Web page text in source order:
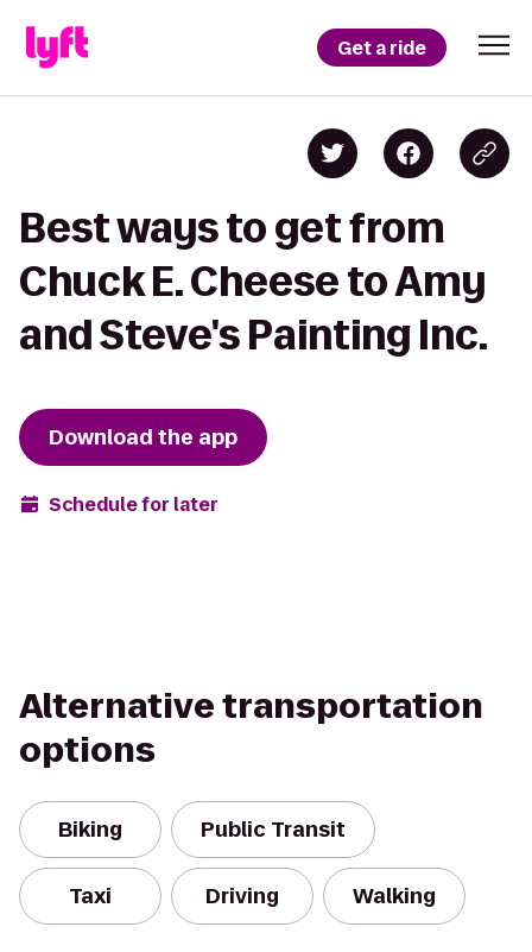
Get a ride
Best ways to get from
Chuck E. Cheese to Amy
and Steve's Painting Inc.
Download the app
Schedule for later
Alternative transportation
options
Biking Public Transit
Taxi Driving Walking